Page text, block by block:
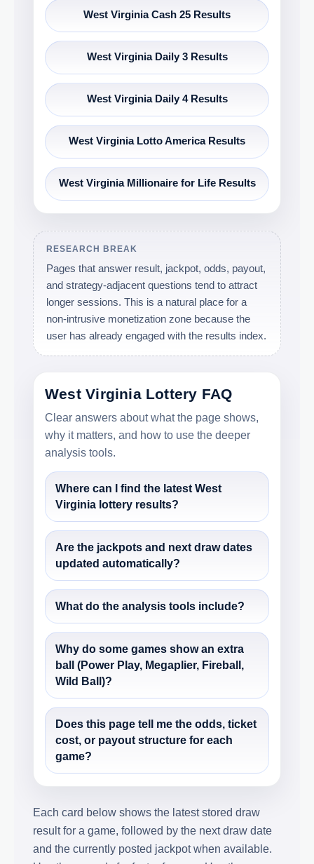
West Virginia Cash 25 Results
West Virginia Daily 3 Results
West Virginia Daily 4 Results
West Virginia Lotto America Results
West Virginia Millionaire for Life Results
RESEARCH BREAK
Pages that answer result, jackpot, odds, payout,
and strategy-adjacent questions tend to attract
longer sessions. This is a natural place for a
non-intrusive monetization zone because the
user has already engaged with the results index.
West Virginia Lottery FAQ
Clear answers about what the page shows,
why it matters, and how to use the deeper
analysis tools.
Where can I find the latest West
Virginia lottery results?
Are the jackpots and next draw dates
updated automatically?
What do the analysis tools include?
Why do some games show an extra
ball (Power Play, Megaplier, Fireball,
Wild Ball)?
Does this page tell me the odds, ticket
cost, or payout structure for each
game?
Each card below shows the latest stored draw
result for a game, followed by the next draw date
and the currently posted jackpot when available.